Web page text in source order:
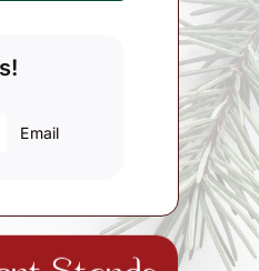
Email